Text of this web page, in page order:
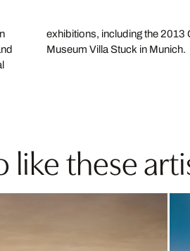
Museum Villa Stuck in Munich.
like these